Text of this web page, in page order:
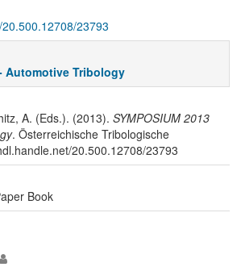
23793
Automotive Tribology
A. (Eds.). (2013). SYMPOSIUM 2013
. Österreichische Tribologische
20.500.12708/23793
Book